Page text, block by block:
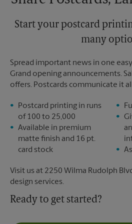
Start your postcard
many
Spread important news in one
Grand opening announcements.
offers. Postcards communicate it
Postcard printing in runs
of 100 to 25,000
Available in premium
matte finish and 16 pt.
card stock
Visit us at 2250 Wilma Rudolph
design services.
Ready to get started?